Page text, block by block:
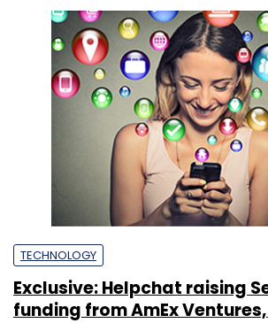
TECHNOLOGY
Exclusive: Helpchat raising
funding from AmEx